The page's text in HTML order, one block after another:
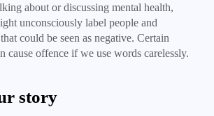
about or discussing mental health,
unconsciously label people and
could be seen as negative. Certain
cause offence if we use words carelessly.
story